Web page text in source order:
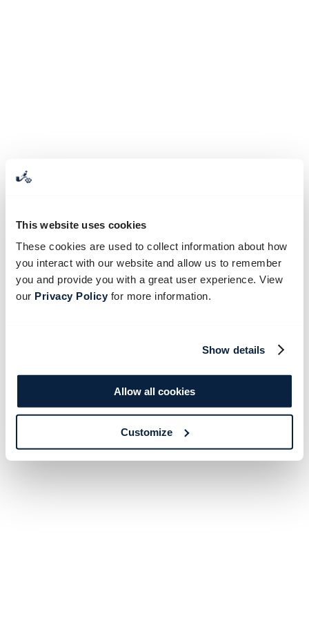
This website uses cookies
These cookies are used to collect information about how
you interact with our website and allow us to remember
you and provide you with a great user experience. View
our Privacy Policyfor more information.
Show details
Allow all cookies
Customize